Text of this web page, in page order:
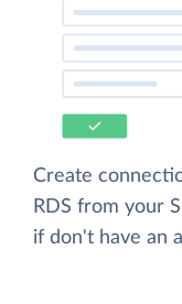
Create
RDS from your
if don't have an